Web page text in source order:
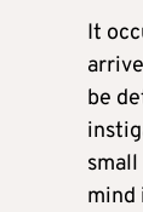
It
be
mind